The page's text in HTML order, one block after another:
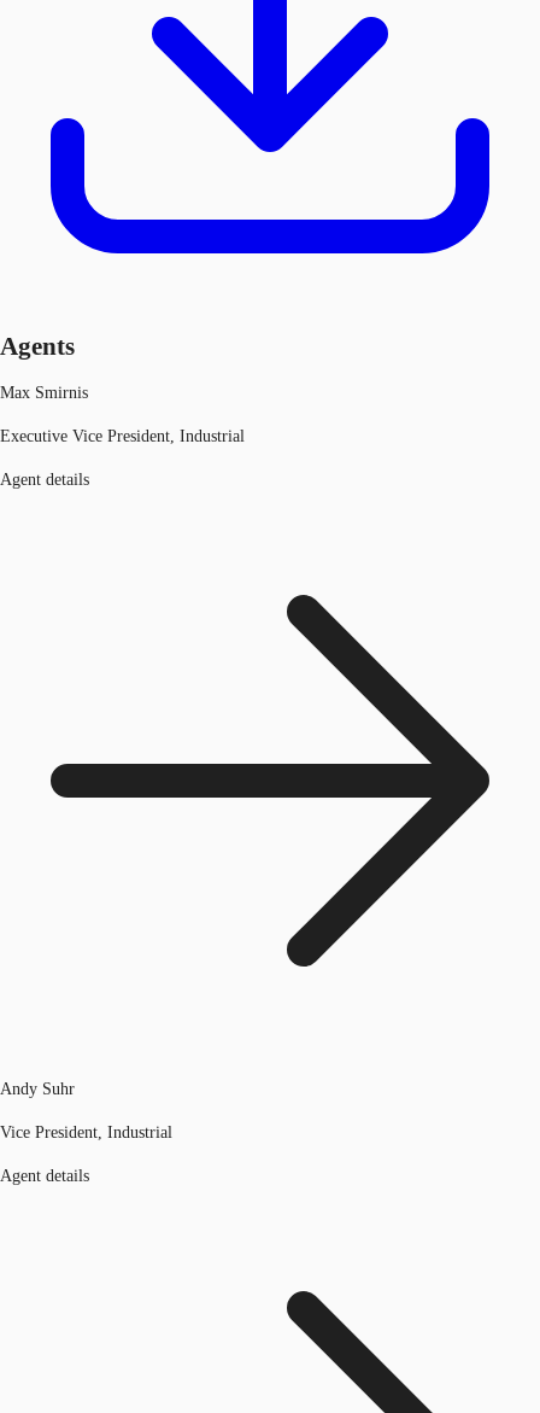
Agents
Max Smirnis
Executive Vice President, Industrial
Agent details
Andy Suhr
Vice President, Industrial
Agent details